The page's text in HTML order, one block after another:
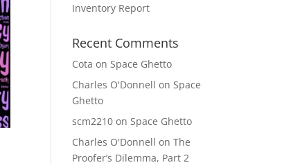
Inventory Report
Recent Comments
Cota onSpace Ghetto
Charles O'Donnell onSpace
Ghetto
scm2210 onSpace Ghetto
Charles O'Donnell onThe
Proofer’s Dilemma, Part 2